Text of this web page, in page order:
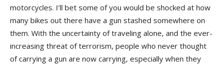
motorcycles. I’ll bet some of you would be shocked at how
many bikes out there have a gun stashed somewhere on
them. With the uncertainty of traveling alone, and the ever-
increasing threat of terrorism, people who never thought
of carrying a gun are now carrying, especially when they